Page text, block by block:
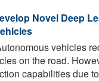
Novel Deep
vehicles
on the road.
capabilities due